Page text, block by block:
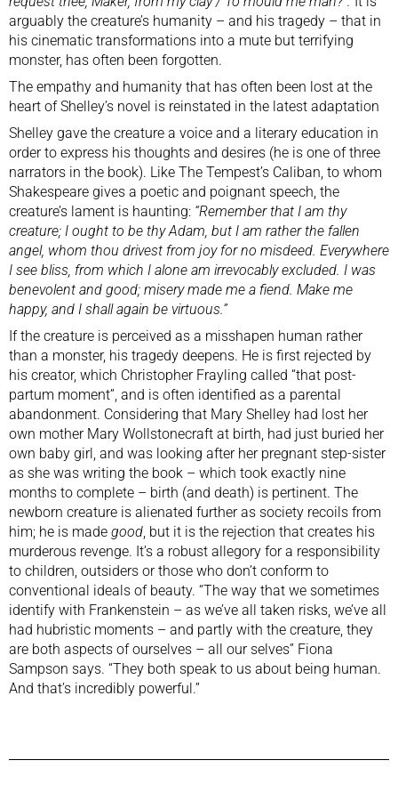
arguably the creature’s humanity – and his tragedy – that in
his cinematic transformations into a mute but terrifying
monster, has often been forgotten.
The empathy and humanity that has often been lost at the
heart of Shelley’s novel is reinstated in the latest adaptation
Shelley gave the creature a voice and a literary education in
order to express his thoughts and desires (he is one of three
narrators in the book). Like The Tempest’s Caliban, to whom
Shakespeare gives a poetic and poignant speech, the
creature’s lament is haunting: “Remember that I am thy
creature; I ought to be thy Adam, but I am rather the fallen
angel, whom thou drivest from joy for no misdeed. Everywhere
I see bliss, from which I alone am irrevocably excluded. I was
benevolent and good; misery made me a fiend. Make me
happy, and I shall again be virtuous.”
If the creature is perceived as a misshapen human rather
than a monster, his tragedy deepens. He is first rejected by
his creator, which Christopher Frayling called “that post-
partum moment”, and is often identified as a parental
abandonment. Considering that Mary Shelley had lost her
own mother Mary Wollstonecraft at birth, had just buried her
own baby girl, and was looking after her pregnant step-sister
as she was writing the book – which took exactly nine
months to complete – birth (and death) is pertinent. The
newborn creature is alienated further as society recoils from
him; he is made good , but it is the rejection that creates his
murderous revenge. It’s a robust allegory for a responsibility
to children, outsiders or those who don’t conform to
conventional ideals of beauty. “The way that we sometimes
identify with Frankenstein – as we’ve all taken risks, we’ve all
had hubristic moments – and partly with the creature, they
are both aspects of ourselves – all our selves” Fiona
Sampson says. “They both speak to us about being human.
And that’s incredibly powerful.”